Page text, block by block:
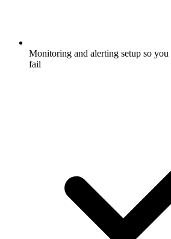
Monitoring and alerting setup so
fail